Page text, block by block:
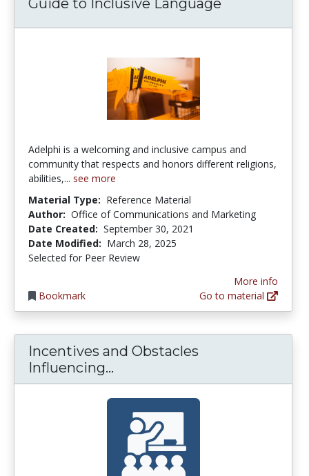
Adelphi is a welcoming and inclusive campus and
community that respects and honors different religions,
abilities,... see more
Material Type: Reference Material
Author: Office of Communications and Marketing
Date Created: September 30, 2021
Date Modified: March 28, 2025
Selected for Peer Review
Bookmark
More info
Go to material
Incentives and Obstacles
Influencing...